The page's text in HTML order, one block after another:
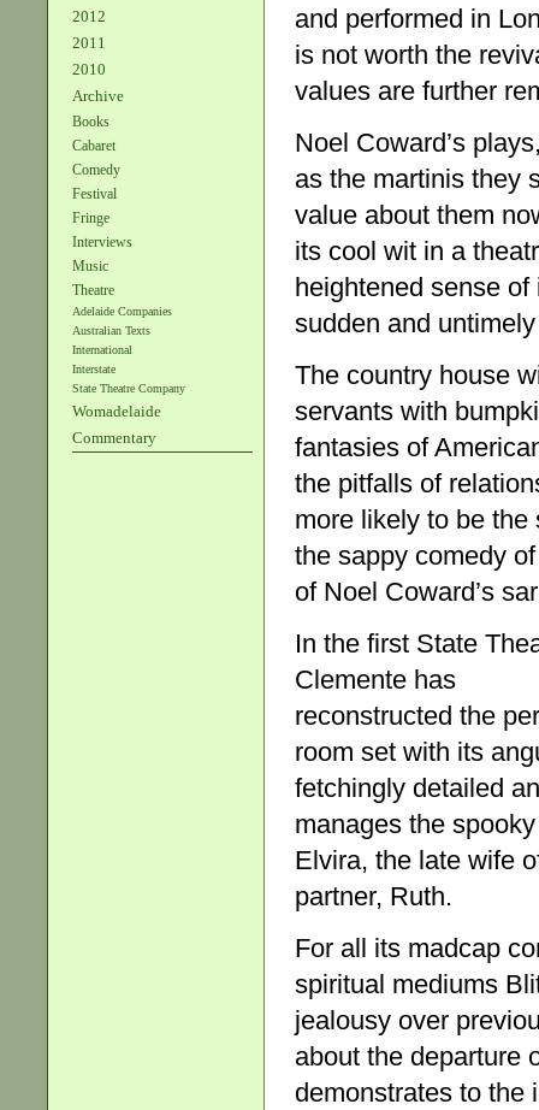
2012
2011
2010
Archive
Books
Cabaret
Comedy
Festival
Fringe
Interviews
Music
Theatre
Adelaide Companies
Australian Texts
International
Interstate
State Theatre Company
Womadelaide
Commentary
and performed in
is not worth the
values are further
Noel Coward’s
as the martinis they
value about them
its cool wit in a
heightened sense
sudden and
The country house
servants with
fantasies of
the pitfalls of
more likely to be
the sappy comedy
of Noel Coward’s
In the first State
Clemente has
reconstructed the
room set with its
fetchingly detailed
manages the
Elvira, the late wife
partner, Ruth.
For all its madcap
spiritual mediums
jealousy over
about the departure
demonstrates to the